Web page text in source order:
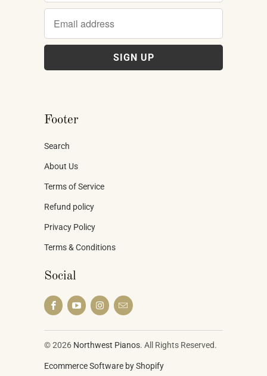
Footer
Search
About Us
Terms of Service
Refund policy
Privacy Policy
Terms & Conditions
Social
© 2026 Northwest Pianos. All Rights Reserved.
Ecommerce Software by Shopify